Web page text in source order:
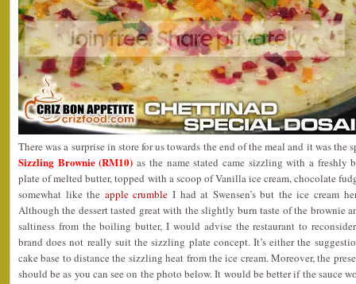
There was a surprise in store for us towards the end of the meal and it was the
Sizzling Brownie (RM10) as the name stated came sizzling with a freshly
plate of melted butter, topped with a scoop of Vanilla ice cream, chocolate
somewhat like the apple crumble I had at Swensen’s but the ice cream
Although the dessert tasted great with the slightly burn taste of the brownie
saltiness from the boiling butter, I would advise the restaurant to
brand does not really suit the sizzling plate concept. It’s either the
cake base to distance the sizzling heat from the ice cream. Moreover, the
should be as you can see on the photo below. It would be better if the sauce